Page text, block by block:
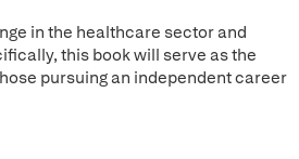
in the healthcare sector and
this book will serve as the
pursuing an independent career